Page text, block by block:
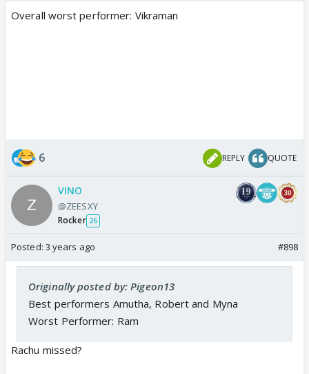
Overall worst performer: Vikraman
6 REPLY QUOTE
VINO
@ZEESXY
Rocker 26
Posted: 3 years ago #898
Originally posted by: Pigeon13
Best performers Amutha, Robert and Myna
Worst Performer: Ram
Rachu missed?